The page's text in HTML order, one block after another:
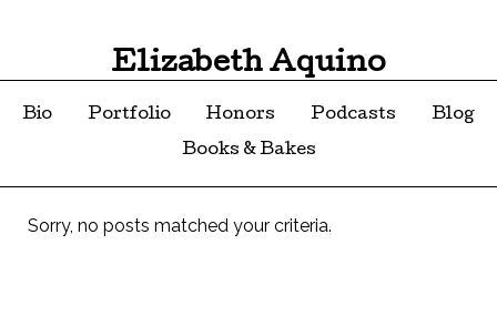
Elizabeth Aquino
Bio Portfolio Honors Podcasts
Blog
Books & Bakes
Sorry, no posts matched your criteria.